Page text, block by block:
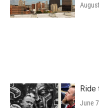
June